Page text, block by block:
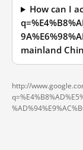
How can I
mainland
http://